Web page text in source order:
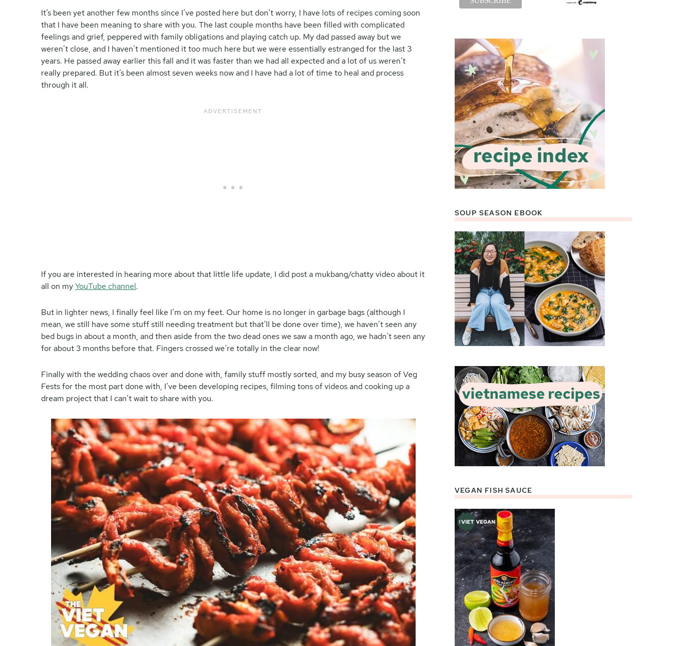
It’s been yet another few months since I’ve posted here but don’t worry, I have lots of recipes coming soon
that I have been meaning to share with you. The last couple months have been filled with complicated
feelings and grief, peppered with family obligations and playing catch up. My dad passed away but we
weren’t close, and I haven’t mentioned it too much here but we were essentially estranged for the last 3
years. He passed away earlier this fall and it was faster than we had all expected and a lot of us weren’t
really prepared. But it’s been almost seven weeks now and I have had a lot of time to heal and process
through it all.
If you are interested in hearing more about that little life update, I did post a mukbang/chatty video about it
all on myYouTube channel.
But in lighter news, I finally feel like I’m on my feet. Our home is no longer in garbage bags (although I
mean, we still have some stuff still needing treatment but that’ll be done over time), we haven’t seen any
bed bugs in about a month, and then aside from the two dead ones we saw a month ago, we hadn’t seen any
for about 3 months before that. Fingers crossed we’re totally in the clear now!
Finally with the wedding chaos over and done with, family stuff mostly sorted, and my busy season of Veg
Fests for the most part done with, I’ve been developing recipes, filming tons of videos and cooking up a
dream project that I can’t wait to share with you.
SOUP SEASON EBOOK
VEGAN FISH SAUCE